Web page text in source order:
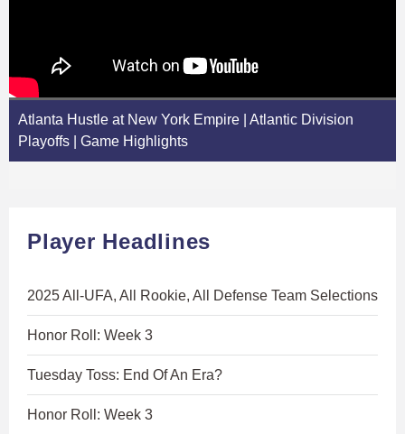
Atlanta Hustle at New York Empire | Atlantic Division
Playoffs | Game Highlights
Player Headlines
2025 All-UFA, All Rookie, All Defense Team Selections
Honor Roll: Week 3
Tuesday Toss: End Of An Era?
Honor Roll: Week 3